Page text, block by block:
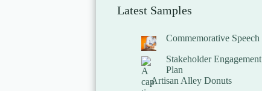
Latest Samples
Commemorative Speech
Stakeholder Engagement
Plan
Artisan Alley Donuts